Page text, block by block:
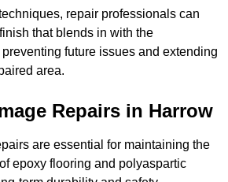
repair professionals can
that blends in with the
future issues and extending
area.
Repairs in Harrow
are essential for maintaining the
epoxy flooring and polyaspartic